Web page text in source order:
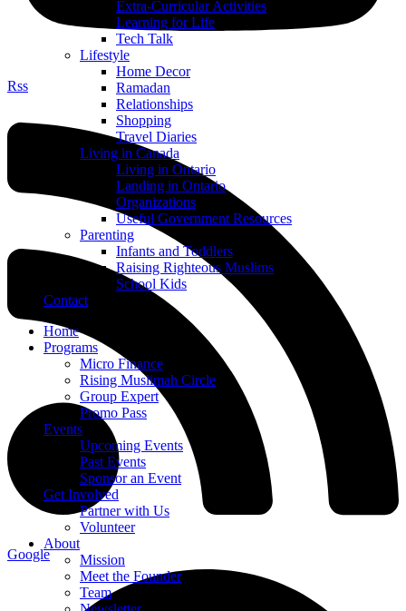
Extra-Curricular Activities
Learning for Life
Tech Talk
Lifestyle
Home Decor
Ramadan
Relationships
Shopping
Travel Diaries
Living in Canada
Living in Ontario
Landing in Ontario
Organizations
Useful Government Resources
Parenting
Infants and Toddlers
Raising Righteous Muslims
School Kids
Contact
Home
Programs
Micro Finance
Rising Muslimah Circle
Group Expert
Promo Pass
Events
Upcoming Events
Past Events
Sponsor an Event
Get Involved
Partner with Us
Volunteer
About
Mission
Meet the Founder
Team
Rss
Google